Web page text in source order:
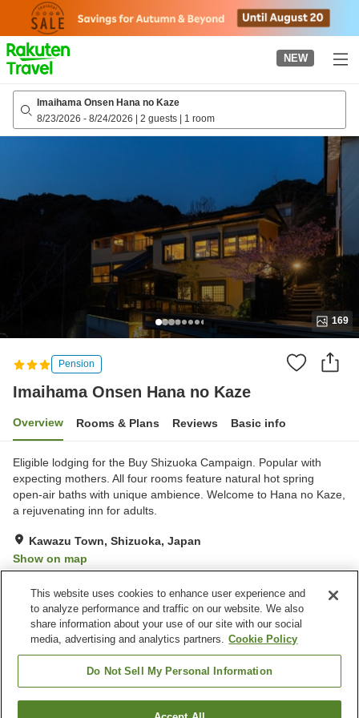
page
NEW
Imaihama Onsen Hana no Kaze
8/23/2026 - 8/24/2026 | 2 guests | 1 room
169
Pension
Imaihama Onsen Hana no Kaze
Overview Rooms & Plans Reviews Basic info
Eligible lodging for the Buy Shizuoka Campaign. Popular with
expecting mothers. All four rooms feature natural hot spring
open-air baths with unique ambience. Welcome to Hana no Kaze,
a rejuvenating inn for adults.
Kawazu Town, Shizuoka, Japan
Show on map
Property facilities
Wi-Fi
Parking lot
Hot spring in the building
Completely non-smoking
This website uses cookies to enhance user experience and
to analyze performance and traffic on our website. We also
share information about your use of our site with our social
media, advertising and analytics partners. Cookie Policy
Do Not Sell My Personal Information